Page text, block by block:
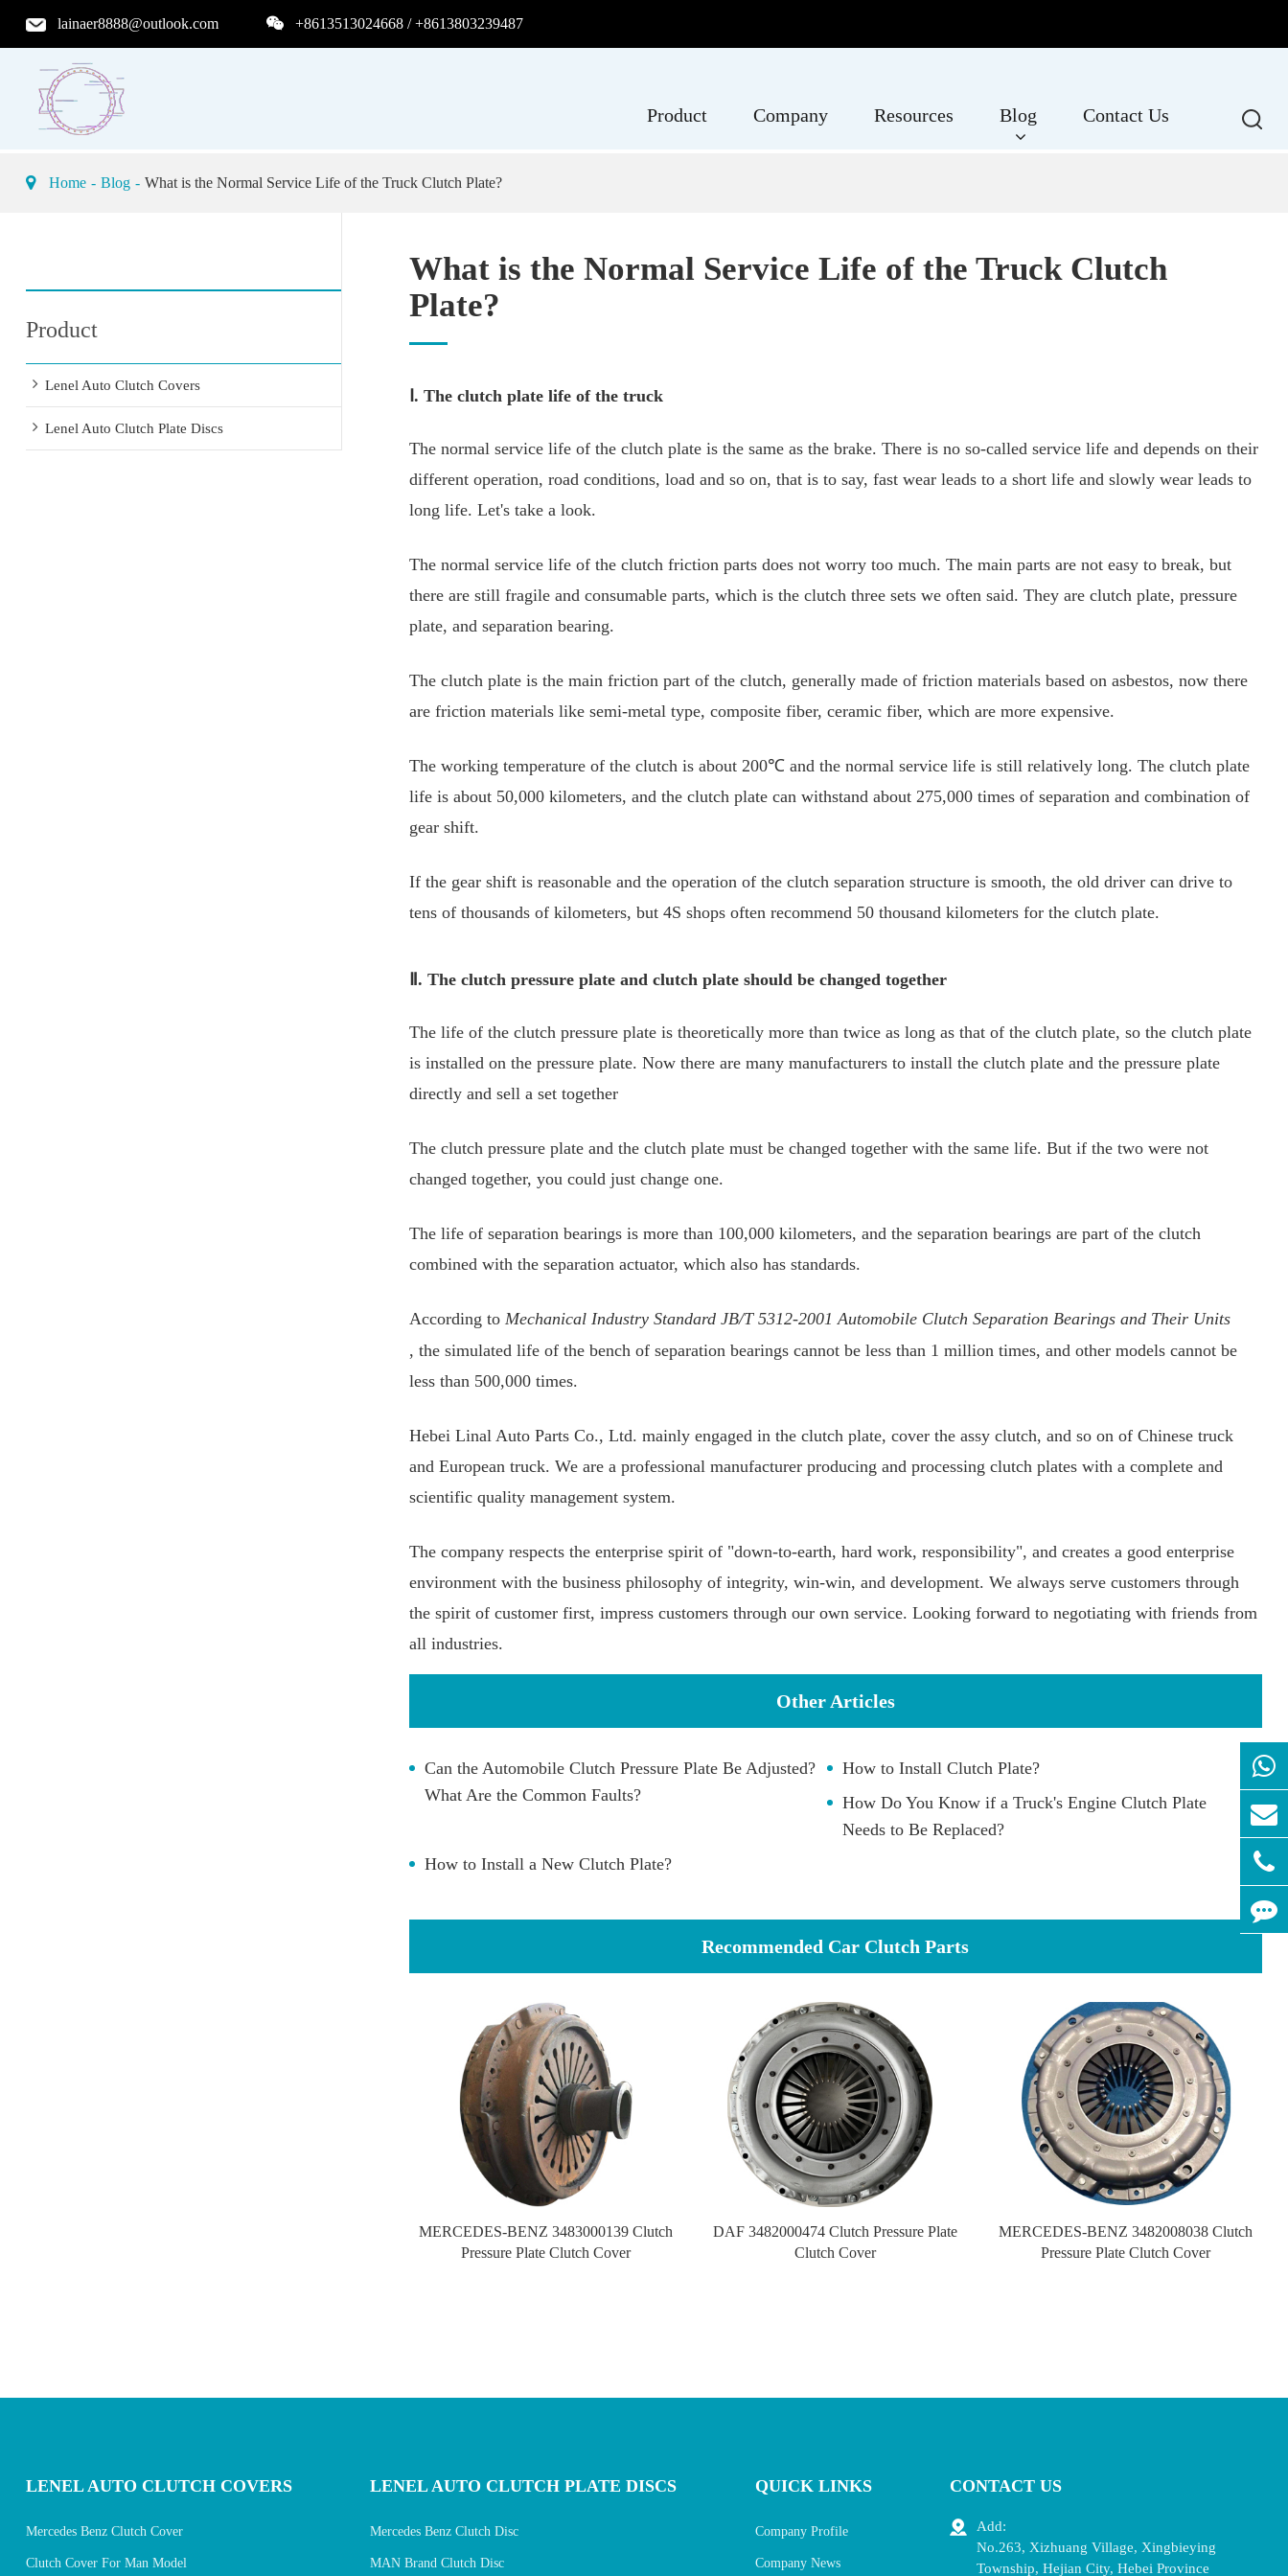
lainaer8888@outlook.com +8613513024668 / +8613803239487
Product Company Resources Blog Contact Us
Home Blog What is the Normal Service Life of the Truck Clutch Plate?
Product
Lenel Auto Clutch Covers
Lenel Auto Clutch Plate Discs
What is the Normal Service Life of the Truck Clutch
Plate?
Ⅰ. The clutch plate life of the truck
The normal service life of the clutch plate is the same as the brake. There is no so-called service life and depends on their
different operation, road conditions, load and so on, that is to say, fast wear leads to a short life and slowly wear leads to
long life. Let's take a look.
The normal service life of the clutch friction parts does not worry too much. The main parts are not easy to break, but
there are still fragile and consumable parts, which is the clutch three sets we often said. They are clutch plate, pressure
plate, and separation bearing.
The clutch plate is the main friction part of the clutch, generally made of friction materials based on asbestos, now there
are friction materials like semi-metal type, composite fiber, ceramic fiber, which are more expensive.
The working temperature of the clutch is about 200℃ and the normal service life is still relatively long. The clutch plate
life is about 50,000 kilometers, and the clutch plate can withstand about 275,000 times of separation and combination of
gear shift.
If the gear shift is reasonable and the operation of the clutch separation structure is smooth, the old driver can drive to
tens of thousands of kilometers, but 4S shops often recommend 50 thousand kilometers for the clutch plate.
Ⅱ. The clutch pressure plate and clutch plate should be changed together
The life of the clutch pressure plate is theoretically more than twice as long as that of the clutch plate, so the clutch plate
is installed on the pressure plate. Now there are many manufacturers to install the clutch plate and the pressure plate
directly and sell a set together
The clutch pressure plate and the clutch plate must be changed together with the same life. But if the two were not
changed together, you could just change one.
The life of separation bearings is more than 100,000 kilometers, and the separation bearings are part of the clutch
combined with the separation actuator, which also has standards.
According to Mechanical Industry Standard JB/T 5312-2001 Automobile Clutch Separation Bearings and Their Units
, the simulated life of the bench of separation bearings cannot be less than 1 million times, and other models cannot be
less than 500,000 times.
Hebei Linal Auto Parts Co., Ltd. mainly engaged in the clutch plate, cover the assy clutch, and so on of Chinese truck
and European truck. We are a professional manufacturer producing and processing clutch plates with a complete and
scientific quality management system.
The company respects the enterprise spirit of "down-to-earth, hard work, responsibility", and creates a good enterprise
environment with the business philosophy of integrity, win-win, and development. We always serve customers through
the spirit of customer first, impress customers through our own service. Looking forward to negotiating with friends from
all industries.
Other Articles
Can the Automobile Clutch Pressure Plate Be Adjusted?
What Are the Common Faults?
How to Install Clutch Plate?
How Do You Know if a Truck's Engine Clutch Plate
Needs to Be Replaced?
How to Install a New Clutch Plate?
Recommended Car Clutch Parts
MERCEDES-BENZ 3483000139 Clutch
Pressure Plate Clutch Cover
DAF 3482000474 Clutch Pressure Plate
Clutch Cover
MERCEDES-BENZ 3482008038 Clutch
Pressure Plate Clutch Cover
LENEL AUTO CLUTCH COVERS
Mercedes Benz Clutch Cover
Clutch Cover For Man Model
LENEL AUTO CLUTCH PLATE DISCS
Mercedes Benz Clutch Disc
MAN Brand Clutch Disc
QUICK LINKS
Company Profile
Company News
CONTACT US
Add:
No.263, Xizhuang Village, Xingbieying
Township, Hejian City, Hebei Province